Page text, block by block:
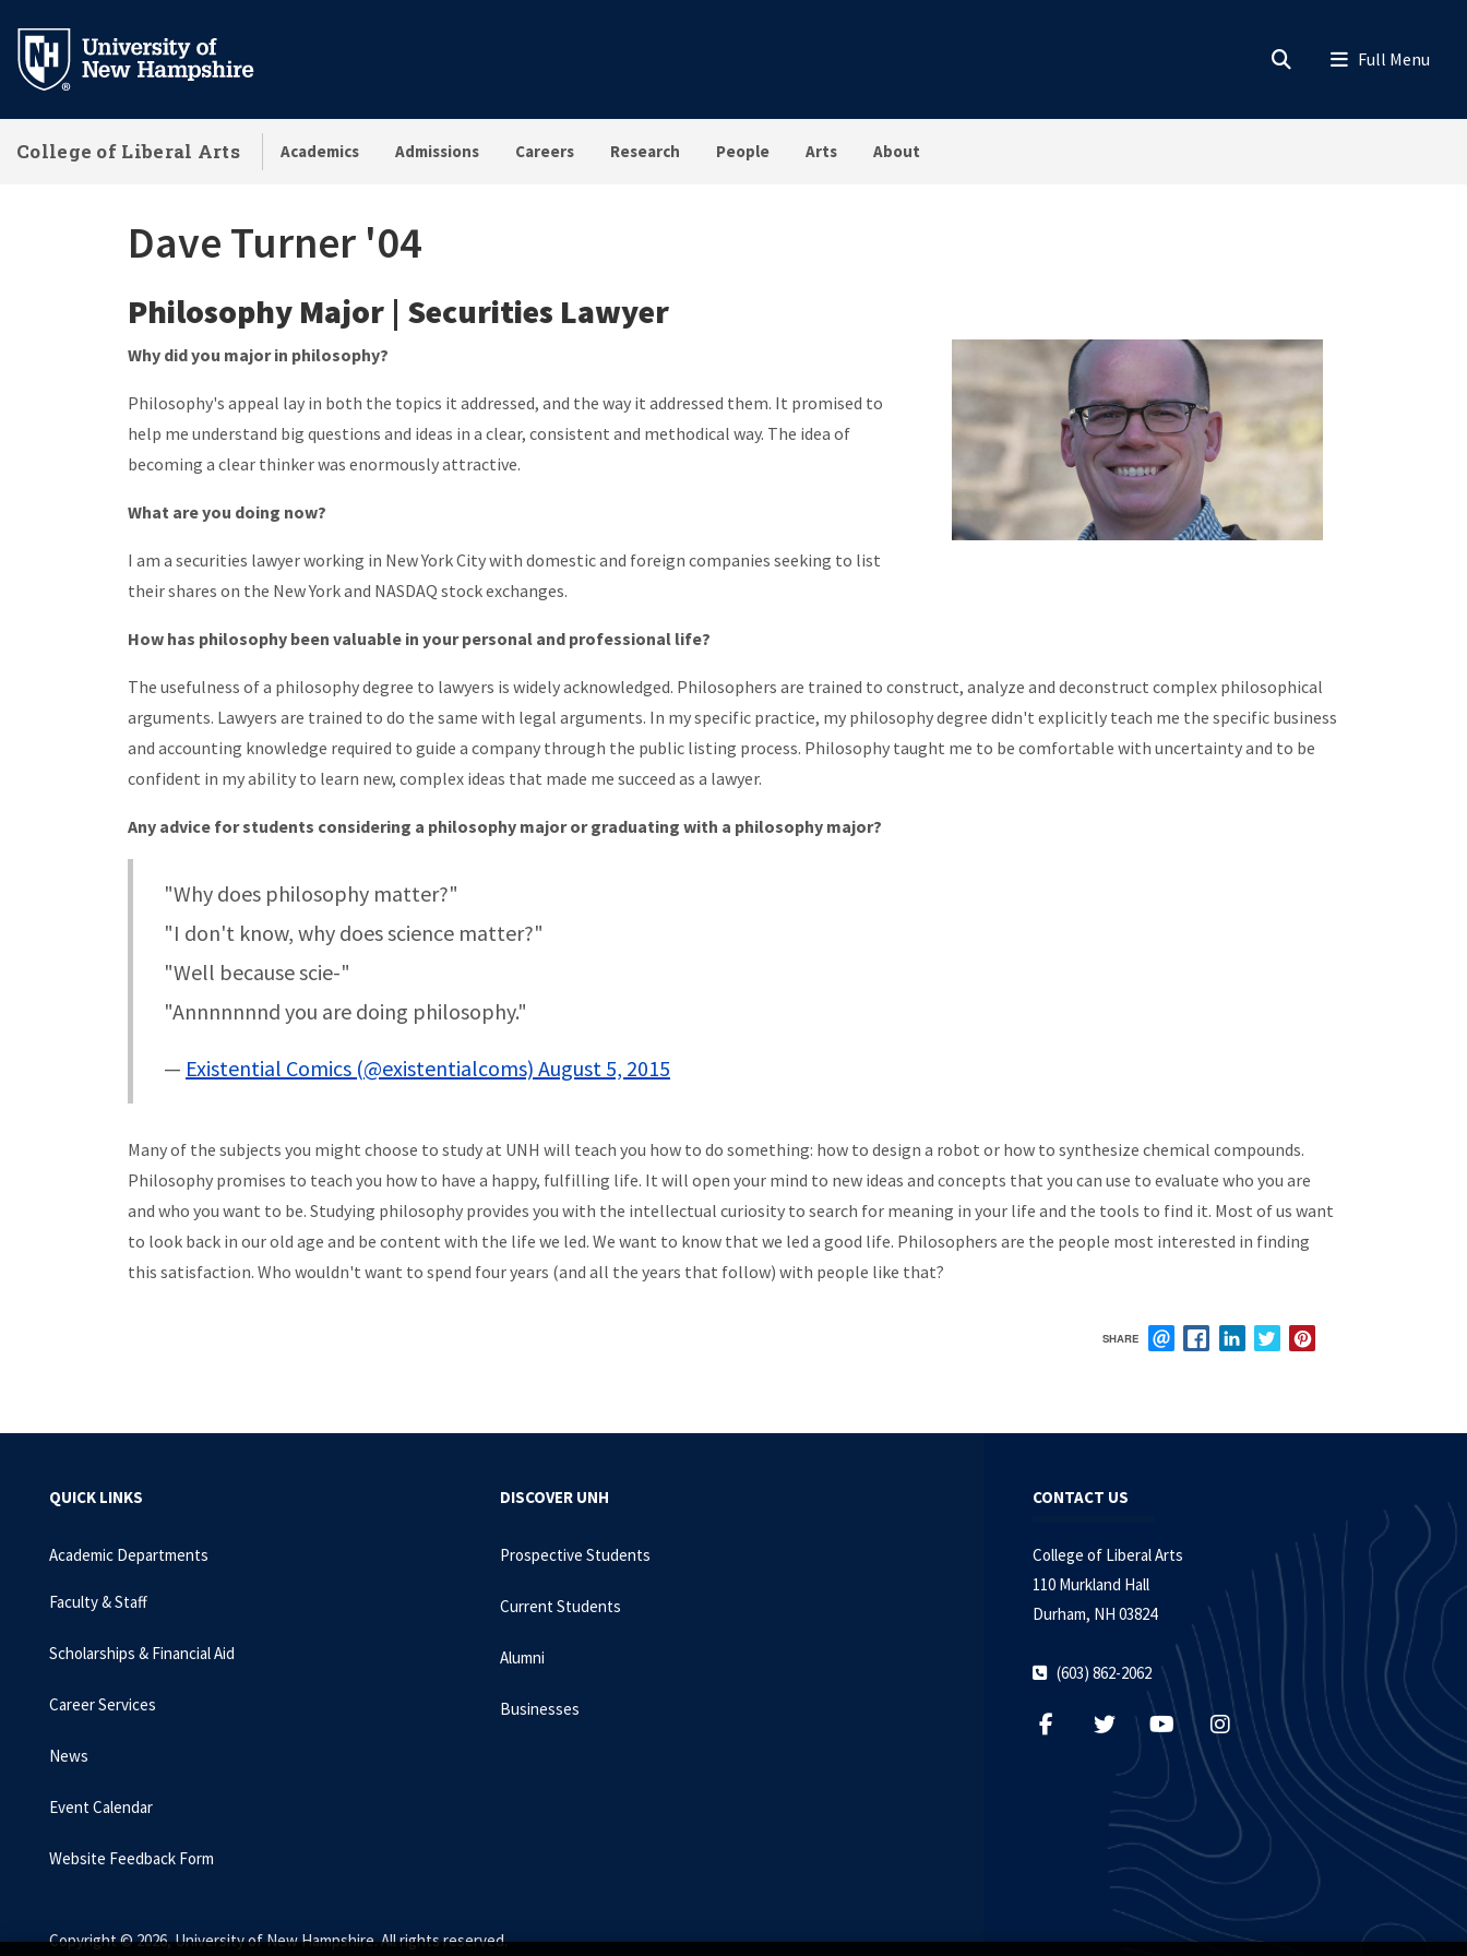
main
College of Liberal Arts Academics Admissions Careers Research People Arts About
Dave Turner '04
Philosophy Major | Securities Lawyer
Why did you major in philosophy?
Philosophy's appeal lay in both the topics it addressed, and the way it addressed them. It promised to
help me understand big questions and ideas in a clear, consistent and methodical way. The idea of
becoming a clear thinker was enormously attractive.
What are you doing now?
I am a securities lawyer working in New York City with domestic and foreign companies seeking to list
their shares on the New York and NASDAQ stock exchanges.
How has philosophy been valuable in your personal and professional life?
The usefulness of a philosophy degree to lawyers is widely acknowledged. Philosophers are trained to construct, analyze and deconstruct complex philosophical
arguments. Lawyers are trained to do the same with legal arguments. In my specific practice, my philosophy degree didn't explicitly teach me the specific business
and accounting knowledge required to guide a company through the public listing process. Philosophy taught me to be comfortable with uncertainty and to be
confident in my ability to learn new, complex ideas that made me succeed as a lawyer.
Any advice for students considering a philosophy major or graduating with a philosophy major?
"Why does philosophy matter?"
"I don't know, why does science matter?"
"Well because scie-"
"Annnnnnnd you are doing philosophy."
— Existential Comics (@existentialcoms) August 5, 2015
Many of the subjects you might choose to study at UNH will teach you how to do something: how to design a robot or how to synthesize chemical compounds.
Philosophy promises to teach you how to have a happy, fulfilling life. It will open your mind to new ideas and concepts that you can use to evaluate who you are
and who you want to be. Studying philosophy provides you with the intellectual curiosity to search for meaning in your life and the tools to find it. Most of us want
to look back in our old age and be content with the life we led. We want to know that we led a good life. Philosophers are the people most interested in finding
this satisfaction. Who wouldn't want to spend four years (and all the years that follow) with people like that?
SHARE
QUICK LINKS
Academic Departments
Faculty & Staff
Scholarships & Financial Aid
Career Services
News
Event Calendar
Website Feedback Form
DISCOVER UNH
Prospective Students
Current Students
Alumni
Businesses
Copyright © 2026, University of New Hampshire. All rights reserved.
CONTACT US
College of Liberal Arts
110 Murkland Hall
Durham, NH 03824
(603) 862-2062